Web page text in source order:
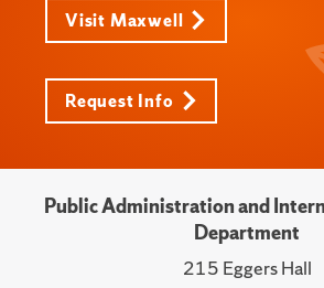
Visit Maxwell
Request Info
Public Administration and
Department
215 Eggers Hall